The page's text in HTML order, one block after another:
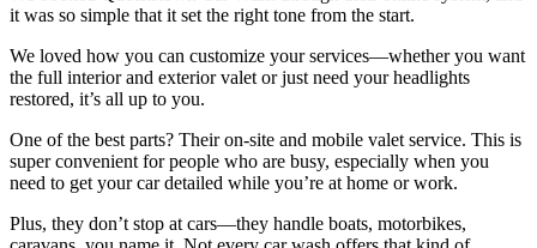
it was so simple that it set the right tone from the start.
We loved how you can customize your services—whether you want
the full interior and exterior valet or just need your headlights
restored, it’s all up to you.
One of the best parts? Their on-site and mobile valet service. This is
super convenient for people who are busy, especially when you
need to get your car detailed while you’re at home or work.
Plus, they don’t stop at cars—they handle boats, motorbikes,